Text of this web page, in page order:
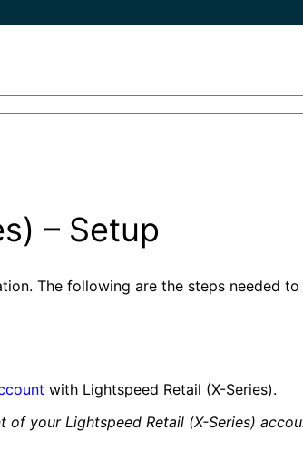
– Setup
The following are the steps needed
with Lightspeed Retail (X-Series).
your Lightspeed Retail (X-Series)